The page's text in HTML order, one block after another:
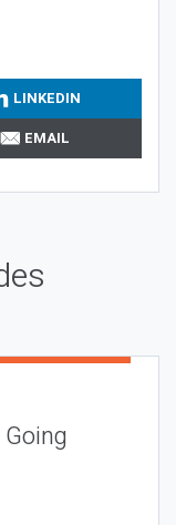
LINKEDIN
EMAIL